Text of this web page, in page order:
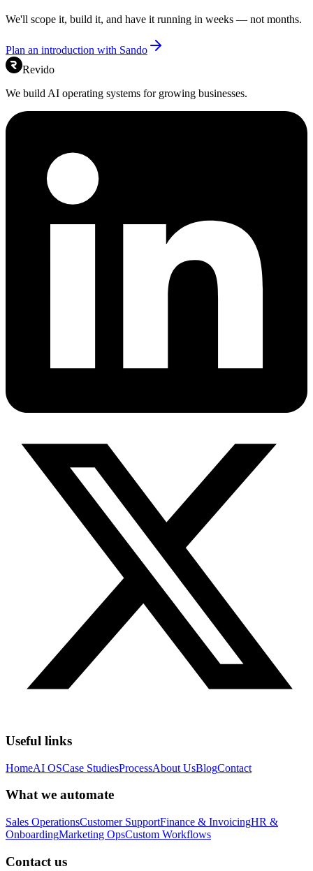
We'll scope it, build it, and have it running in weeks — not months.
Plan an introduction with Sando
Revido
We build AI operating systems for growing businesses.
Useful links
HomeAI OSCase StudiesProcessAbout UsBlogContact
What we automate
Sales OperationsCustomer SupportFinance & InvoicingHR &
OnboardingMarketing OpsCustom Workflows
Contact us